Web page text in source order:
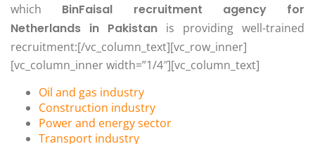
which BinFaisal recruitment agency for
Netherlands in Pakistan is providing well-trained
recruitment:[/vc_column_text][vc_row_inner]
[vc_column_inner width=”1/4″][vc_column_text]
Oil and gas industry
Construction industry
Power and energy sector
Transport industry